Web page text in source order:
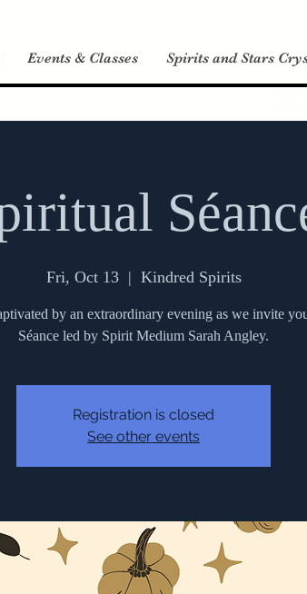
Events & Classes Spirits and Stars
Fri, Oct 13
  |
Kindred Spirits
by an extraordinary evening as we invite
Séance led by Spirit Medium Sarah Angley.
Registration is closed
See other events